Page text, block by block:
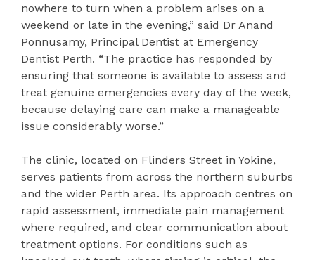
nowhere to turn when a problem arises on a
weekend or late in the evening,” said Dr Anand
Ponnusamy, Principal Dentist at Emergency
Dentist Perth. “The practice has responded by
ensuring that someone is available to assess and
treat genuine emergencies every day of the week,
because delaying care can make a manageable
issue considerably worse.”
The clinic, located on Flinders Street in Yokine,
serves patients from across the northern suburbs
and the wider Perth area. Its approach centres on
rapid assessment, immediate pain management
where required, and clear communication about
treatment options. For conditions such as